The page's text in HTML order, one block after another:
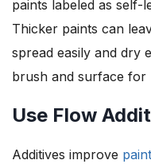
paints labeled as self-
Thicker paints can
spread easily and dry
brush and surface for
Use Flow
Additives improve